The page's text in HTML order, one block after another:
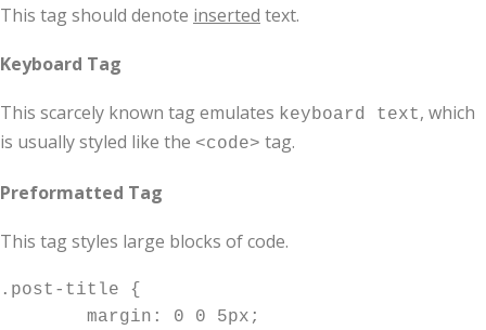
This tag should denote inserted text.
Keyboard Tag
This scarcely known tag emulates keyboard text, which
is usually styled like the <code> tag.
Preformatted Tag
This tag styles large blocks of code.
.post-title {